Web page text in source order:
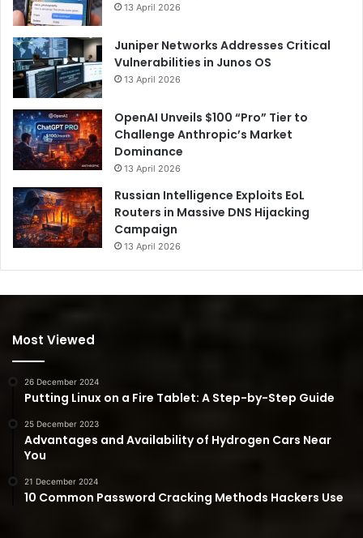
13 April 2026
Juniper Networks Addresses Critical
Vulnerabilities in Junos OS
13 April 2026
OpenAI Unveils $100 “Pro” Tier to
Challenge Anthropic’s Market
Dominance
13 April 2026
Russian Intelligence Exploits EoL
Routers in Massive DNS Hijacking
Campaign
13 April 2026
Most Viewed
26 December 2024
Putting Linux on a Fire Tablet: A Step-by-Step Guide
25 December 2023
Advantages and Availability of Hydrogen Cars Near
You
21 December 2024
10 Common Password Cracking Methods Hackers Use